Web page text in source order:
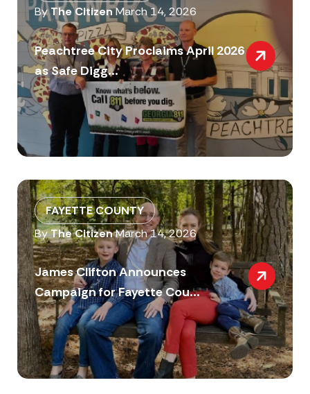
ByThe CitizenMarch 14, 2026
Peachtree City Proclaims April 2026
as Safe Digg...
FAYETTE COUNTY
ByThe CitizenMarch 14, 2026
James Clifton Announces
Campaign for Fayette Cou...